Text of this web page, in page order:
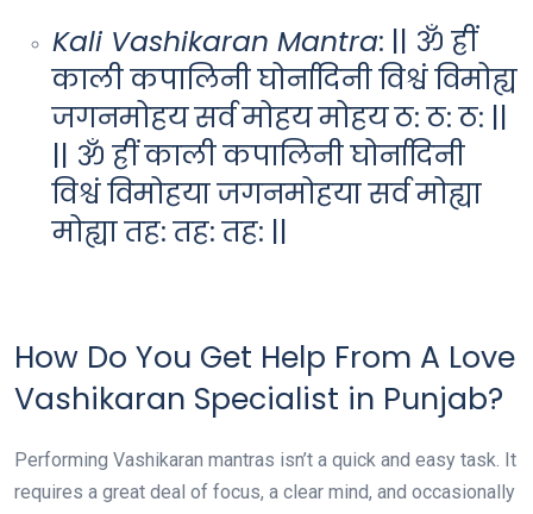
Kali Vashikaran Mantra: || ॐ ह्रीं
काली कपालिनी घोर्नादिनी विश्वं विमोह्य
जगनमोहय सर्व मोहय मोहय ठ: ठ: ठ: ||
|| ॐ ह्रीं काली कपालिनी घोर्नादिनी
विश्वं विमोहया जगनमोहया सर्व मोह्या
मोह्या तह: तह: तह: ||
How Do You Get Help From A Love
Vashikaran Specialist in Punjab?
Performing Vashikaran mantras isn’t a quick and easy task. It
requires a great deal of focus, a clear mind, and occasionally